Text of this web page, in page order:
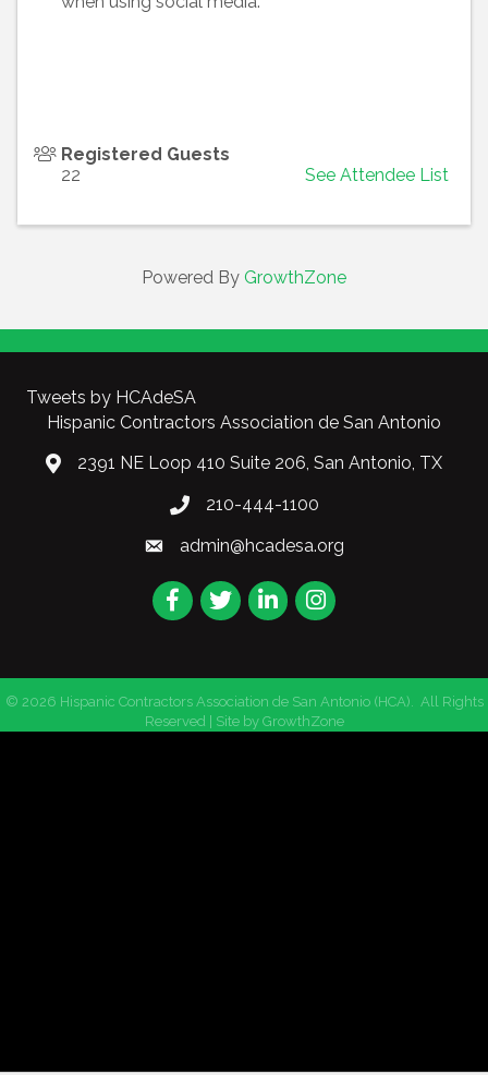
Registered Guests
22
See Attendee List
Powered By GrowthZone
Tweets by HCAdeSA
Hispanic Contractors Association de San Antonio
2391 NE Loop 410 Suite 206, San Antonio, TX
210-444-1100
admin@hcadesa.org
Facebook
TwitterLinkedInInstagram
© 2026 Hispanic Contractors Association de San Antonio (HCA). All Rights
Reserved | Site by GrowthZone